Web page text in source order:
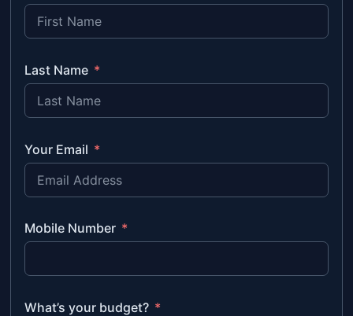
Last Name
Your Email
Mobile Number
What’s your budget?